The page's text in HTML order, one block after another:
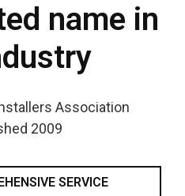
name in
Association
2009
SERVICE